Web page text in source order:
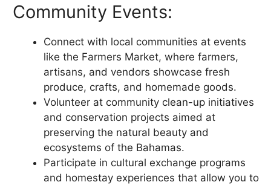
Community Events:
Connect with local communities at events
like the Farmers Market, where farmers,
artisans, and vendors showcase fresh
produce, crafts, and homemade goods.
Volunteer at community clean-up initiatives
and conservation projects aimed at
preserving the natural beauty and
ecosystems of the Bahamas.
Participate in cultural exchange programs
and homestay experiences that allow you to